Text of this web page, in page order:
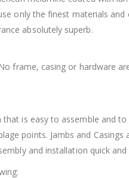
only the finest materials
absolutely superb.
frame, casing or hardware
is easy to assemble and
points. Jambs and
and installation quick